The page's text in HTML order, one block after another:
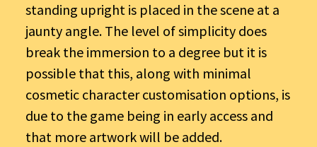
standing upright is placed in the scene at a
jaunty angle. The level of simplicity does
break the immersion to a degree but it is
possible that this, along with minimal
cosmetic character customisation options, is
due to the game being in early access and
that more artwork will be added.